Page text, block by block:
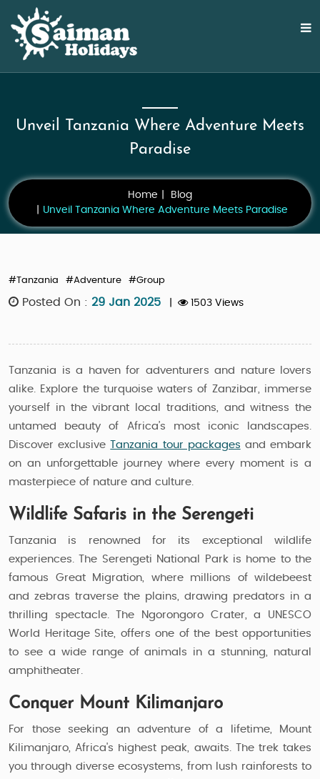
Unveil Tanzania Where Adventure Meets
Paradise
Home
Blog
Unveil Tanzania Where Adventure Meets Paradise
#Tanzania #Adventure #Group
Posted On : 29 Jan 2025 1503 Views
Tanzania is a haven for adventurers and nature lovers
alike. Explore the turquoise waters of Zanzibar, immerse
yourself in the vibrant local traditions, and witness the
untamed beauty of Africa’s most iconic landscapes.
Discover exclusive
Tanzania tour packages and embark
on an unforgettable journey where every moment is a
masterpiece of nature and culture.
Wildlife Safaris in the Serengeti
Tanzania is renowned for its exceptional wildlife
experiences. The Serengeti National Park is home to the
famous Great Migration, where millions of wildebeest
and zebras traverse the plains, drawing predators in a
thrilling spectacle. The Ngorongoro Crater, a UNESCO
World Heritage Site, offers one of the best opportunities
to see a wide range of animals in a stunning, natural
amphitheater.
Conquer Mount Kilimanjaro
For those seeking an adventure of a lifetime, Mount
Kilimanjaro, Africa's highest peak, awaits. The trek takes
you through diverse ecosystems, from lush rainforests to